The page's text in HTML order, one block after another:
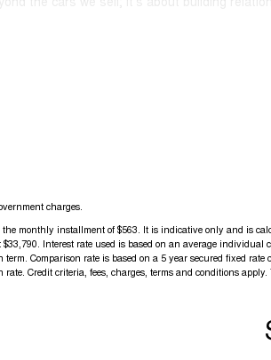
one of our Business Managers would be
partner in your automotive journey
charges.
monthly installment of $563. It is indicative only and is
Interest rate used is based on an average
Comparison rate is based on a 5 year secured fixed
Credit criteria, fees, charges, terms and conditions